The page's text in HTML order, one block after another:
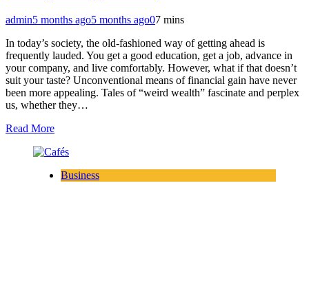
admin5 months ago5 months ago07 mins
In today’s society, the old-fashioned way of getting ahead is
frequently lauded. You get a good education, get a job, advance in
your company, and live comfortably. However, what if that doesn’t
suit your taste? Unconventional means of financial gain have never
been more appealing. Tales of “weird wealth” fascinate and perplex
us, whether they…
Read More
Business